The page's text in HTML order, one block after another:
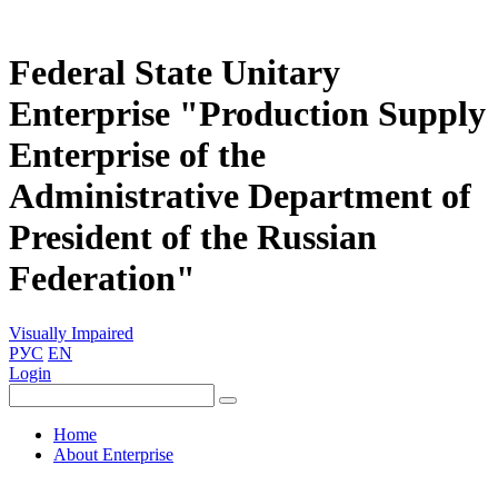
Federal State Unitary
Enterprise "Production Supply
Enterprise of the
Administrative Department of
President of the Russian
Federation"
Visually Impaired
РУС EN
Login
Home
About Enterprise